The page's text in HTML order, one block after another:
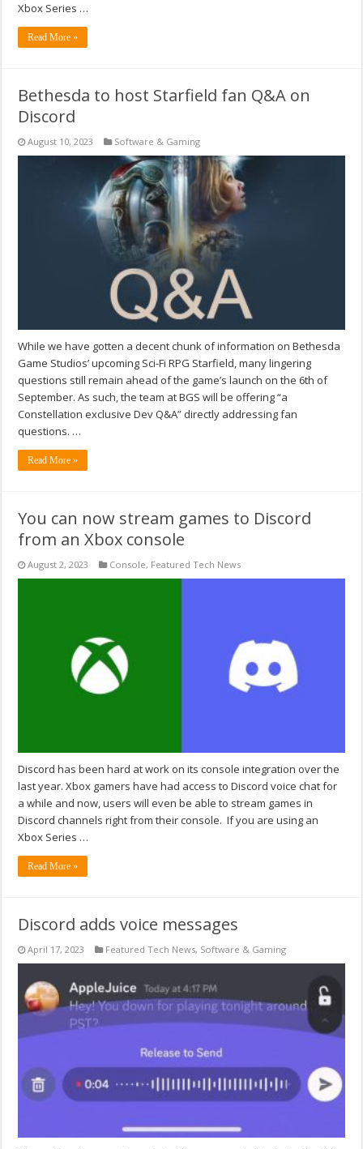
Xbox Series …
Read More »
Bethesda to host Starfield fan Q&A on
Discord
August 10, 2023 Software & Gaming
While we have gotten a decent chunk of information on Bethesda
Game Studios’ upcoming Sci-Fi RPG Starfield, many lingering
questions still remain ahead of the game’s launch on the 6th of
September. As such, the team at BGS will be offering “a
Constellation exclusive Dev Q&A” directly addressing fan
questions. …
Read More »
You can now stream games to Discord
from an Xbox console
August 2, 2023 Console, Featured Tech News
Discord has been hard at work on its console integration over the
last year. Xbox gamers have had access to Discord voice chat for
a while and now, users will even be able to stream games in
Discord channels right from their console. If you are using an
Xbox Series …
Read More »
Discord adds voice messages
April 17, 2023 Featured Tech News, Software & Gaming